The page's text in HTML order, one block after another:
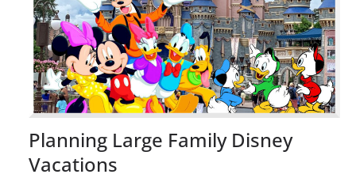
Planning Large Family Disney
Vacations